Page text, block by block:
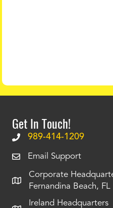
Get In Touch!
989-414-1209
Email Support
Corporate
Fernandina Beach, FL
Ireland Headquarters